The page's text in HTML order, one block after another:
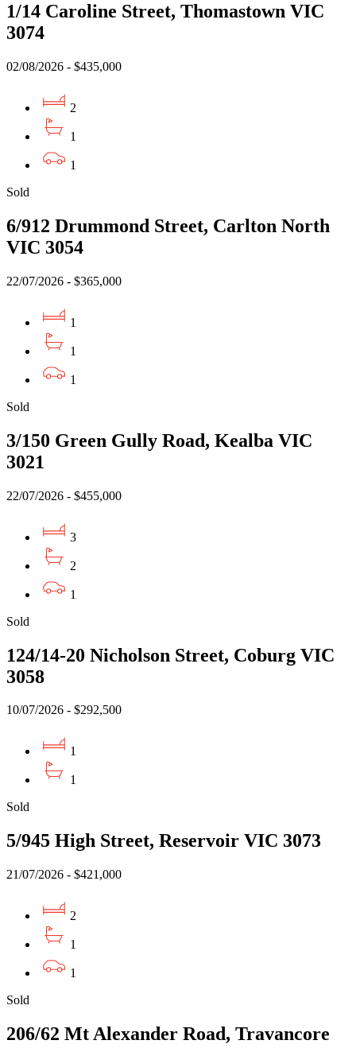
1/14 Caroline Street, Thomastown VIC
3074
02/08/2026 - $435,000
2
1
1
Sold
6/912 Drummond Street, Carlton North
VIC 3054
22/07/2026 - $365,000
1
1
1
Sold
3/150 Green Gully Road, Kealba VIC
3021
22/07/2026 - $455,000
3
2
1
Sold
124/14-20 Nicholson Street, Coburg VIC
3058
10/07/2026 - $292,500
1
1
Sold
5/945 High Street, Reservoir VIC 3073
21/07/2026 - $421,000
2
1
1
Sold
206/62 Mt Alexander Road, Travancore